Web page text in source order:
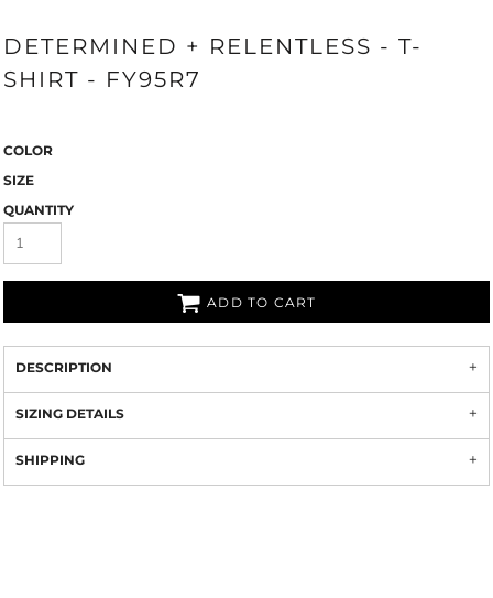
DETERMINED + RELENTLESS - T-
SHIRT - FY95R7
COLOR
SIZE
QUANTITY
ADD TO CART
DESCRIPTION
SIZING DETAILS
SHIPPING